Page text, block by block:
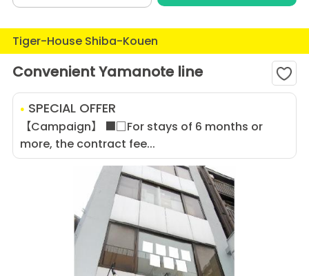
Tiger-House Shiba-Kouen
Convenient Yamanote line
SPECIAL OFFER
【Campaign】 ■□For stays of 6 months or
more, the contract fee...